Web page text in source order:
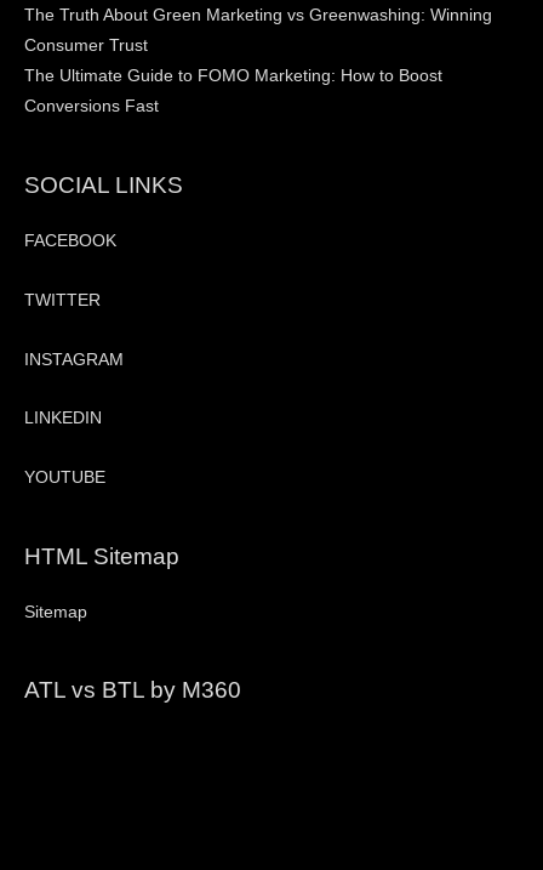
The Truth About Green Marketing vs Greenwashing: Winning
Consumer Trust
The Ultimate Guide to FOMO Marketing: How to Boost
Conversions Fast
SOCIAL LINKS
FACEBOOK
TWITTER
INSTAGRAM
LINKEDIN
YOUTUBE
HTML Sitemap
Sitemap
ATL vs BTL by M360